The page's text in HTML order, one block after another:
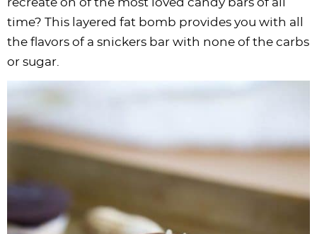
recreate on of the most loved candy bars of all
time? This layered fat bomb provides you with all
the flavors of a snickers bar with none of the carbs
or sugar.